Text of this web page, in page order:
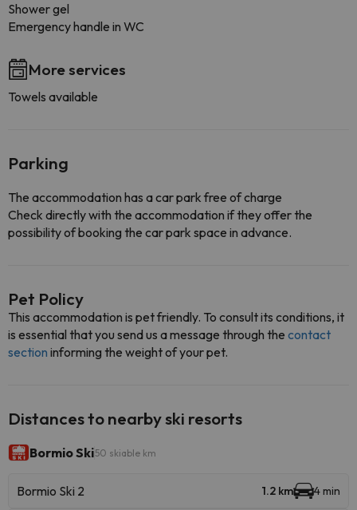
Shower gel
Emergency handle in WC
More services
Towels available
Parking
The accommodation has a car park free of charge
Check directly with the accommodation if they offer the
possibility of booking the car park space in advance.
Pet Policy
This accommodation is pet friendly. To consult its conditions, it
is essential that you send us a message through the contact
section informing the weight of your pet.
Distances to nearby ski resorts
Bormio Ski50 skiable km
Bormio Ski 2 1.2 km 4 min